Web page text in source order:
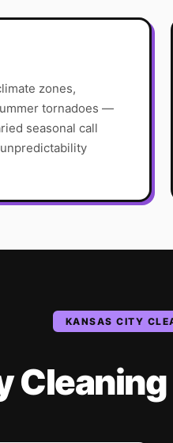
zones,
tornadoes —
seasonal call
KANSAS CITY
Cleaning